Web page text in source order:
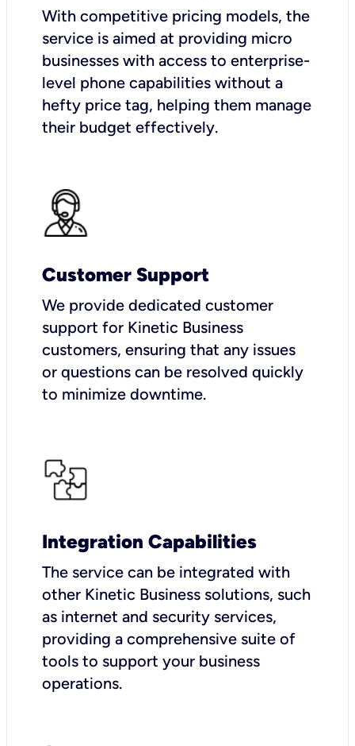
With competitive pricing models, the
service is aimed at providing micro
businesses with access to enterprise-
level phone capabilities without a
hefty price tag, helping them manage
their budget effectively.
Customer Support
We provide dedicated customer
support for Kinetic Business
customers, ensuring that any issues
or questions can be resolved quickly
to minimize downtime.
Integration Capabilities
The service can be integrated with
other Kinetic Business solutions, such
as internet and security services,
providing a comprehensive suite of
tools to support your business
operations.